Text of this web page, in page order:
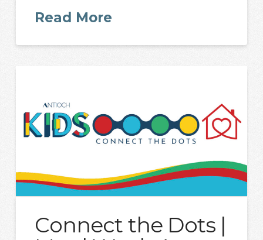
Read More
Connect the Dots |